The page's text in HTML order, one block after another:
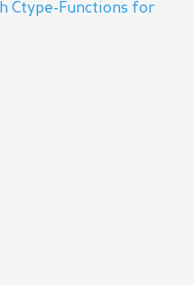
Ctype-Functions for